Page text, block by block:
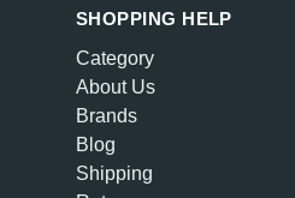
SHOPPING HELP
Category
About Us
Brands
Blog
Shipping